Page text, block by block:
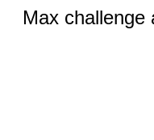
Max challenge